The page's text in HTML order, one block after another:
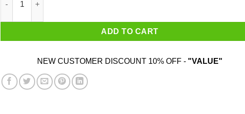
ADD TO CART
NEW CUSTOMER DISCOUNT 10% OFF - "VALUE"